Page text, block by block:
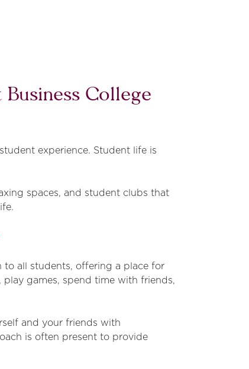
College
experience. Student life is
spaces, and student clubs that
to all students, offering a place for
play games, spend time with friends,
and your friends with
is often present to provide